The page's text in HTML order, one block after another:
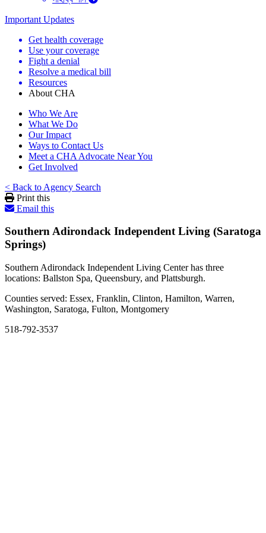
Important Updates
Get health coverage
Use your coverage
Fight a denial
Resolve a medical bill
Resources
About CHA
Who We Are
What We Do
Our Impact
Ways to Contact Us
Meet a CHA Advocate Near You
Get Involved
< Back to Agency Search
Print this
Email this
Southern Adirondack Independent Living (Saratoga
Springs)
Southern Adirondack Independent Living Center has three
locations: Ballston Spa, Queensbury, and Plattsburgh.
Counties served: Essex, Franklin, Clinton, Hamilton, Warren,
Washington, Saratoga, Fulton, Montgomery
518-792-3537